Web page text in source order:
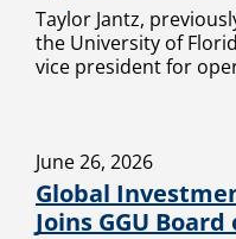
Taylor Jantz,
the University of
vice president for
June 26, 2026
Global
Joins GGU